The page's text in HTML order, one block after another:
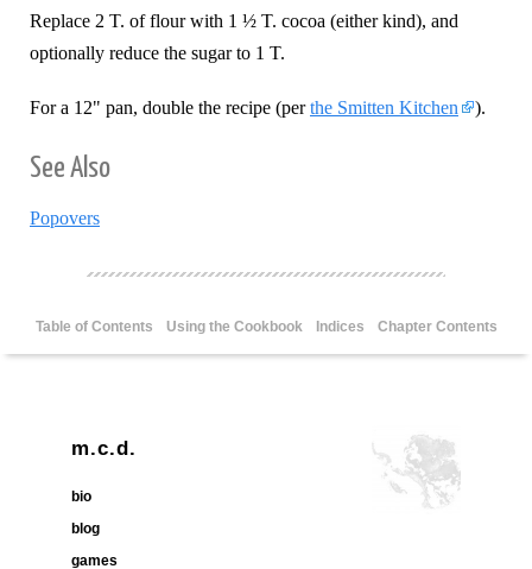
Replace 2 T. of flour with 1 ½ T. cocoa (either kind), and
optionally reduce the sugar to 1 T.
For a 12" pan, double the recipe (perthe Smitten Kitchen ).
See Also
Popovers
Table of Contents Using the Cookbook Indices Chapter Contents
m.c.d.
bio
blog
games